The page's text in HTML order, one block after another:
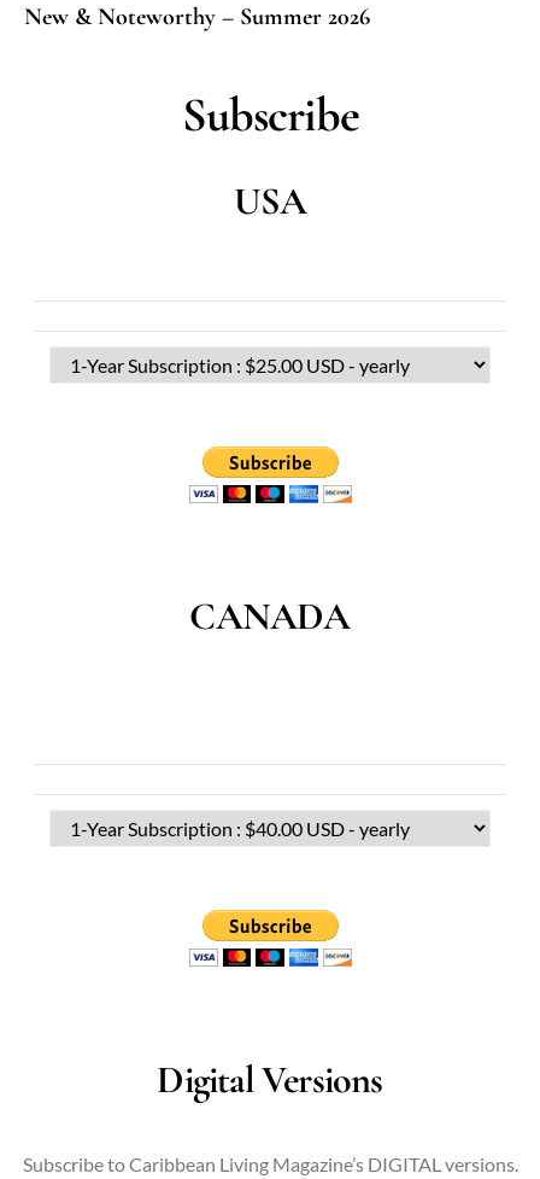
New & Noteworthy – Summer 2026
Subscribe
USA
CANADA
Digital Versions
Subscribe to Caribbean Living Magazine’s DIGITAL versions.